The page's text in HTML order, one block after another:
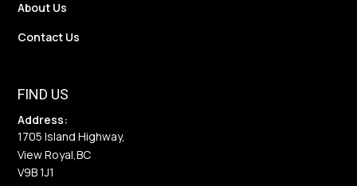
About Us
Contact Us
FIND US
Address:
1705 Island Highway,
View Royal,BC
V9B 1J1